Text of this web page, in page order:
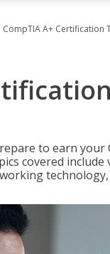
CompTIA A+ Certification
to earn
covered